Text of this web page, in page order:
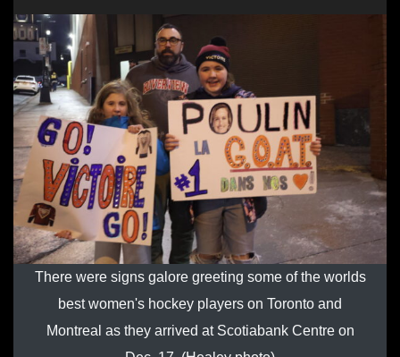
There were signs galore greeting some of the worlds
best women's hockey players on Toronto and
Montreal as they arrived at Scotiabank Centre on